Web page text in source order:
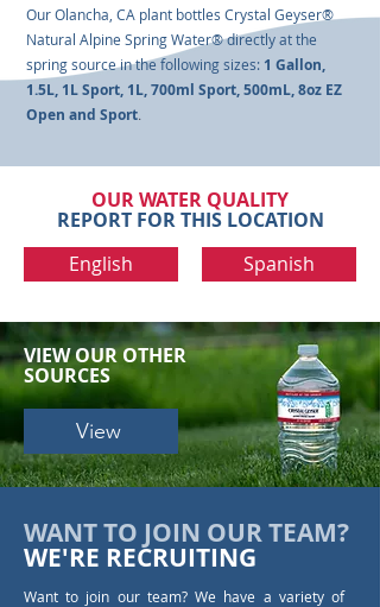
Our Olancha, CA plant bottles Crystal Geyser®
Natural Alpine Spring Water® directly at the
spring source in the following sizes: 1 Gallon,
1.5L, 1L Sport, 1L, 700ml Sport, 500mL, 8oz EZ
Open and Sport.
OUR WATER QUALITY
REPORT FOR THIS LOCATION
English
Spanish
VIEW OUROTHER
SOURCES
View
WANT TO JOIN OUR TEAM?
WE'RE RECRUITING
Want to join our team? We have a variety of